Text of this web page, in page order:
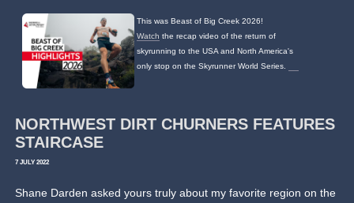
This was Beast of Big Creek 2026!
Watch the recap video of the return of
skyrunning to the USA and North America's
only stop on the Skyrunner World Series.
NORTHWEST DIRT CHURNERS FEATURES
STAIRCASE
7 JULY 2022
Shane Darden asked yours truly about my favorite region on the